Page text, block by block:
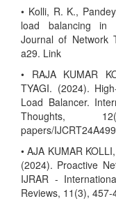
• Kolli, R. K.,
load balancing in
Journal of Network
a29. Link
• RAJA KUMAR
TYAGI. (2024).
Load Balancer.
Thoughts,
papers/
• AJA KUMAR
(2024). Proactive
IJRAR -
Reviews, 11(3),